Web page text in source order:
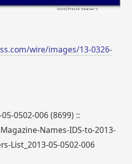
wire/images/13-0326-
0502-006 (8699) ::
Names-IDS-to-2013-
List_2013-05-0502-006